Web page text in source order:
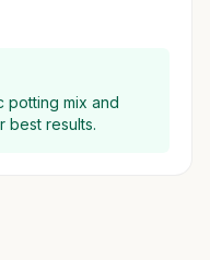
potting mix and
best results.